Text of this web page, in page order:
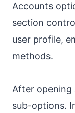
Accounts
section
user profile,
methods.
After opening
sub-options.